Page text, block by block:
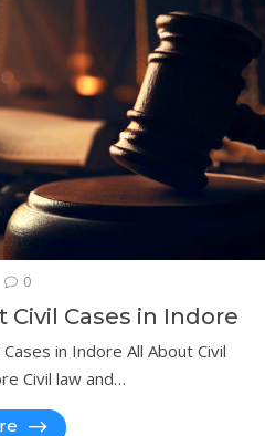
0
Civil Cases in Indore
in Indore All About Civil
Civil law and…